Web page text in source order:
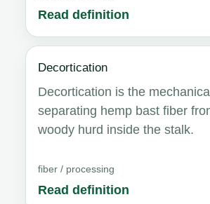
Read definition
Decortication
Decortication is the
separating hemp bast fiber
woody hurd inside the stalk.
fiber / processing
Read definition